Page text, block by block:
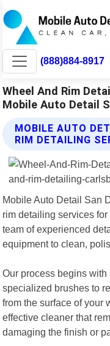
(888)884-8917
Wheel And Rim
Mobile Auto Detail
MOBILE AUTO
RIM DETAILING
Mobile Auto Detail San
rim detailing services
team of experienced
equipment to clean,
Our process begins
specialized brushes to
from the surface of your
effective cleaner that
damaging the finish or